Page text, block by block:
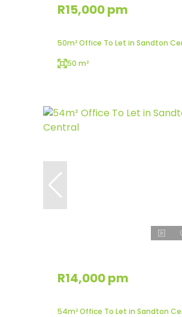
R15,000 pm
50m² Office To Let in Sandton
50 m²
R14,000 pm
54m² Office To Let in Sandton